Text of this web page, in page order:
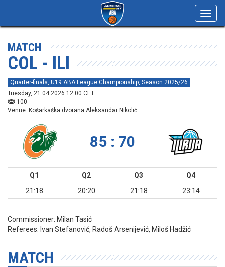
MATCH
COL - ILI
Quarter-finals, U19 ABA League Championship, Season 2025/26
Tuesday, 21.04.2026 12:00 CET
100
Venue: Košarkaška dvorana Aleksandar Nikolić
85 : 70
Q1 Q2 Q3
Q4
21:18
20:20 21:18 23:14
Commissioner: Milan Tasić
Referees: Ivan Stefanović, Radoš Arsenijević, Miloš Hadžić
MATCH